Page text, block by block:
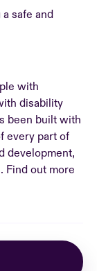
safe and
with
disability
been built with
every part of
development,
Find out more